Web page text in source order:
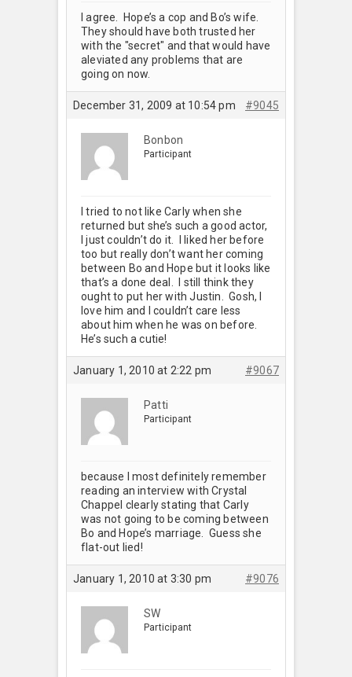
I agree. Hope’s a cop and Bo’s wife.
They should have both trusted her
with the "secret" and that would have
aleviated any problems that are
going on now.
December 31, 2009 at 10:54 pm #9045
Bonbon
Participant
I tried to not like Carly when she
returned but she’s such a good actor,
I just couldn’t do it. I liked her before
too but really don’t want her coming
between Bo and Hope but it looks like
that’s a done deal. I still think they
ought to put her with Justin. Gosh, I
love him and I couldn’t care less
about him when he was on before.
He’s such a cutie!
January 1, 2010 at 2:22 pm #9067
Patti
Participant
because I most definitely remember
reading an interview with Crystal
Chappel clearly stating that Carly
was not going to be coming between
Bo and Hope’s marriage. Guess she
flat-out lied!
January 1, 2010 at 3:30 pm #9076
SW
Participant